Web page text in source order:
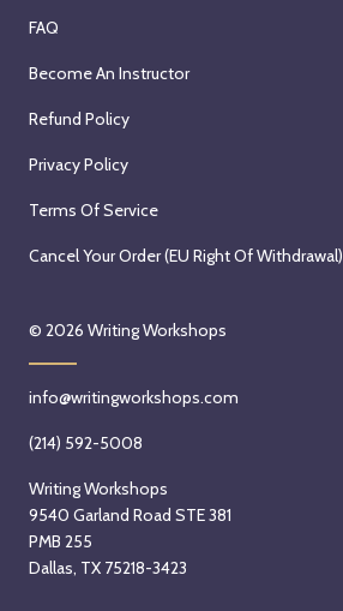
FAQ
Become An Instructor
Refund Policy
Privacy Policy
Terms Of Service
Cancel Your Order (EU Right Of Withdrawal)
© 2026 Writing Workshops
info@writingworkshops.com
(214) 592-5008
Writing Workshops
9540 Garland Road STE 381
PMB 255
Dallas, TX 75218-3423